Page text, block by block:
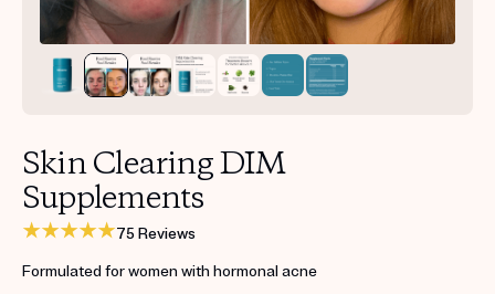
Skin Clearing DIM
Supplements
75 Reviews
Formulated for women with hormonal acne